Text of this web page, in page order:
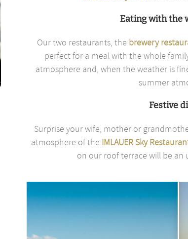
Eating with the
Our two restaurants, the brewery
perfect for a meal with the whole
atmosphere and, when the weather is
summer
Festive
Surprise your wife, mother or
atmosphere of the IMLAUER Sky
on our roof terrace will be an